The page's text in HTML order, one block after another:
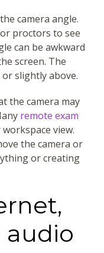
camera angle.
proctors to see
can be awkward
screen. The
slightly above.
the camera may
remote exam
view.
the camera or
or creating
audio